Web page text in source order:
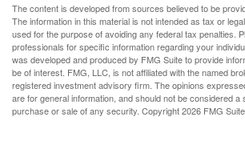
The content is developed from sources believed to be
The information in this material is not intended as tax or
used for the purpose of avoiding any federal tax penalties.
professionals for specific information regarding your
was developed and produced by FMG Suite to provide
be of interest. FMG, LLC, is not affiliated with the named
registered investment advisory firm. The opinions
are for general information, and should not be considered a
purchase or sale of any security. Copyright2026 FMG Suite.